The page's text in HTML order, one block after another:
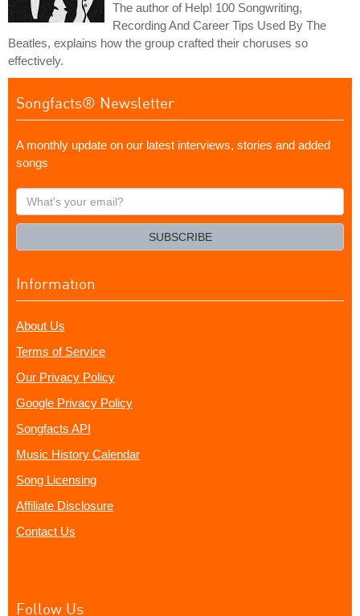
The author of Help! 100 Songwriting,
Recording And Career Tips Used By The
Beatles, explains how the group crafted their choruses so
effectively.
Songfacts® Newsletter
A monthly update on our latest interviews, stories and added
songs
What's
your
SUBSCRIBE
Information
About Us
Terms of Service
Our Privacy Policy
Google Privacy Policy
Songfacts API
Music History Calendar
Song Licensing
Affiliate Disclosure
Contact Us
Follow Us